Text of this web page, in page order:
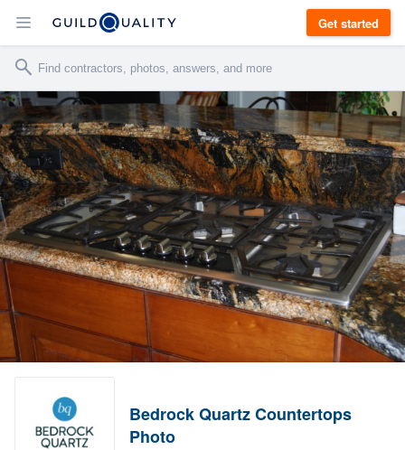
Get started
Bedrock Quartz Countertops
Photo